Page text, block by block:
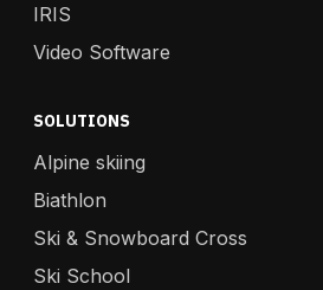
IRIS
Video Software
SOLUTIONS
Alpine skiing
Biathlon
Ski & Snowboard Cross
Ski School